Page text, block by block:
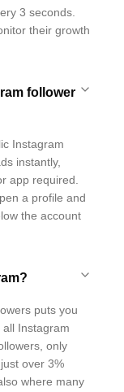
3 seconds.
their growth
follower
Instagram
instantly,
app required.
a profile and
the account
puts you
Instagram
only
over 3%
where many